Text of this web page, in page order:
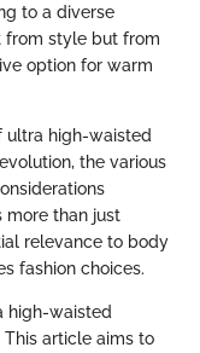
to a diverse
from style but from
option for warm
ultra high-waisted
the various
more than just
relevance to body
fashion choices.
high-waisted
article aims to